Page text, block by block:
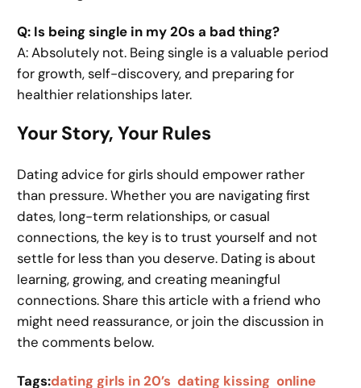
Q: Is being single in my 20s a bad thing?
A: Absolutely not. Being single is a valuable period
for growth, self-discovery, and preparing for
healthier relationships later.
Your Story, Your Rules
Dating advice for girls should empower rather
than pressure. Whether you are navigating first
dates, long-term relationships, or casual
connections, the key is to trust yourself and not
settle for less than you deserve. Dating is about
learning, growing, and creating meaningful
connections. Share this article with a friend who
might need reassurance, or join the discussion in
the comments below.
Tags:dating girls in 20’s dating kissing online